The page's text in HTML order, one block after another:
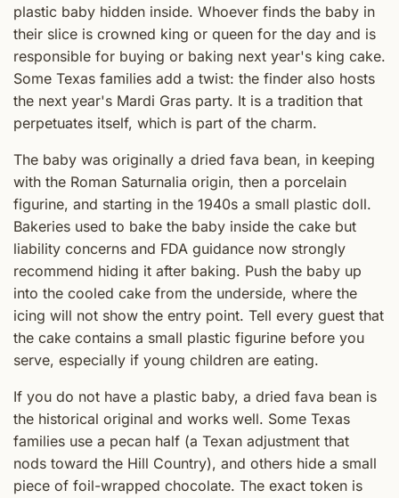
plastic baby hidden inside. Whoever finds the baby in
their slice is crowned king or queen for the day and is
responsible for buying or baking next year's king cake.
Some Texas families add a twist: the finder also hosts
the next year's Mardi Gras party. It is a tradition that
perpetuates itself, which is part of the charm.
The baby was originally a dried fava bean, in keeping
with the Roman Saturnalia origin, then a porcelain
figurine, and starting in the 1940s a small plastic doll.
Bakeries used to bake the baby inside the cake but
liability concerns and FDA guidance now strongly
recommend hiding it after baking. Push the baby up
into the cooled cake from the underside, where the
icing will not show the entry point. Tell every guest that
the cake contains a small plastic figurine before you
serve, especially if young children are eating.
If you do not have a plastic baby, a dried fava bean is
the historical original and works well. Some Texas
families use a pecan half (a Texan adjustment that
nods toward the Hill Country), and others hide a small
piece of foil-wrapped chocolate. The exact token is